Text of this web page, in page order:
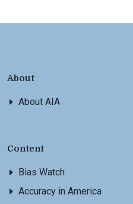
About
About AIA
Content
Bias Watch
Accuracy in America